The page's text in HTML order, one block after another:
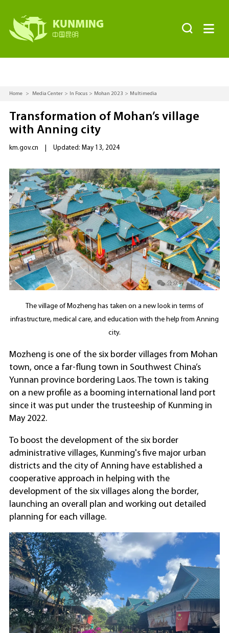
 
Home > Media Center > In Focus > Mohan 2023 > Multimedia
Transformation of Mohan’s village
with Anning city
km.gov.cn Updated: May 13, 2024
The village of Mozheng has taken on a new look in terms of
infrastructure, medical care, and education with the help from Anning
city.
Mozheng is one of the six border villages from Mohan
town, once a far-flung town in Southwest China’s
Yunnan province bordering Laos. The town is taking
on a new profile as a booming international land port
since it was put under the trusteeship of Kunming in
May 2022.
To boost the development of the six border
administrative villages, Kunming's five major urban
districts and the city of Anning have established a
cooperative approach in helping with the
development of the six villages along the border,
launching an overall plan and working out detailed
planning for each village.